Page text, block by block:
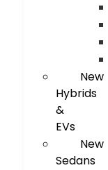
New
Hybrids
&
EVs
New
Sedans